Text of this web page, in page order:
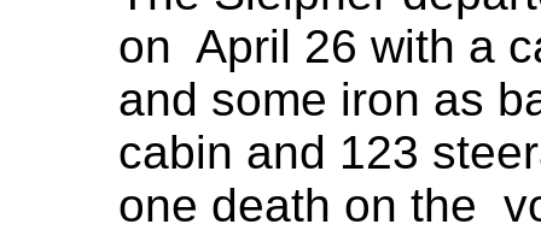
on April 26 with a
and some iron as
cabin and 123
one death on the